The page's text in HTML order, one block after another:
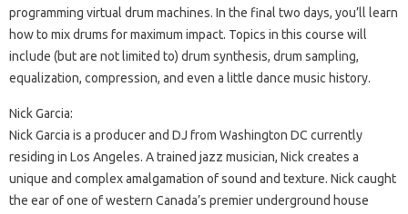
programming virtual drum machines. In the final two days, you’ll learn
how to mix drums for maximum impact. Topics in this course will
include (but are not limited to) drum synthesis, drum sampling,
equalization, compression, and even a little dance music history.
Nick Garcia:
Nick Garcia is a producer and DJ from Washington DC currently
residing in Los Angeles. A trained jazz musician, Nick creates a
unique and complex amalgamation of sound and texture. Nick caught
the ear of one of western Canada’s premier underground house